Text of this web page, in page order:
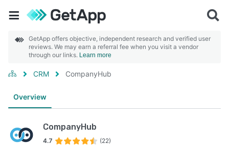
GetApp offers objective, independent research and verified user
reviews. We may earn a referral fee when you visit a vendor
through our links. Learn more
CRM CompanyHub
Overview
CompanyHub
4.7 (22)